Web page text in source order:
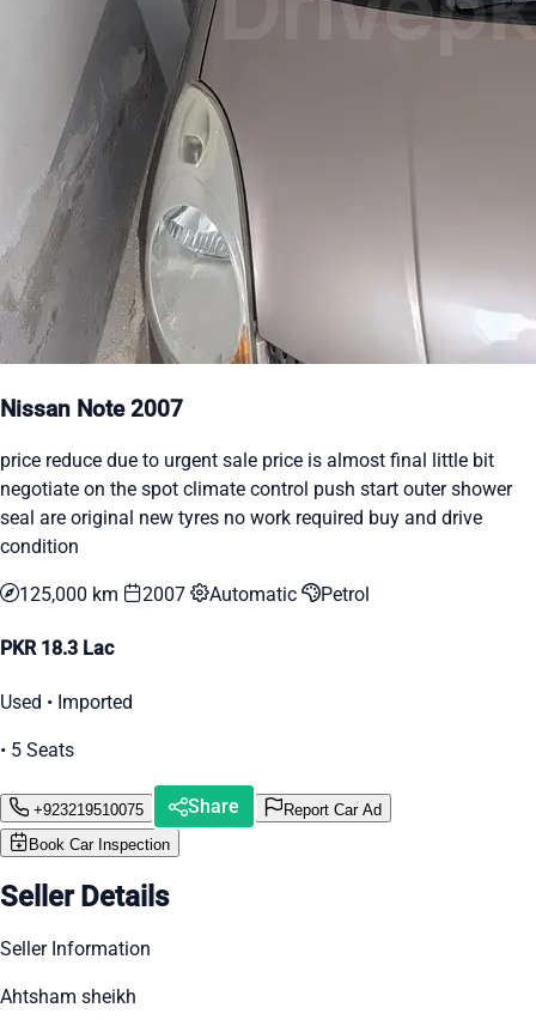
Nissan Note 2007
price reduce due to urgent sale price is almost final little bit
negotiate on the spot climate control push start outer shower
seal are original new tyres no work required buy and drive
condition
125,000 km 2007 Automatic Petrol
PKR 18.3 Lac
Used • Imported
• 5 Seats
+923219510075 Share
Report Car Ad
Book Car Inspection
Seller Details
Seller Information
Ahtsham sheikh